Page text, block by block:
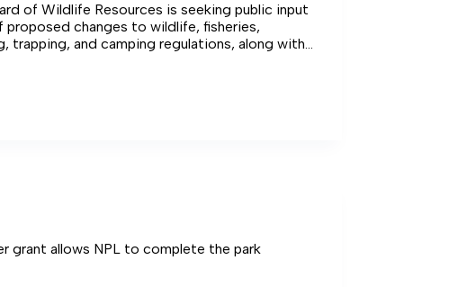
of Wildlife Resources is seeking public input
proposed changes to wildlife, fisheries,
trapping, and camping regulations, along with
outdoor recreation fees.
grant allows NPL to complete the park